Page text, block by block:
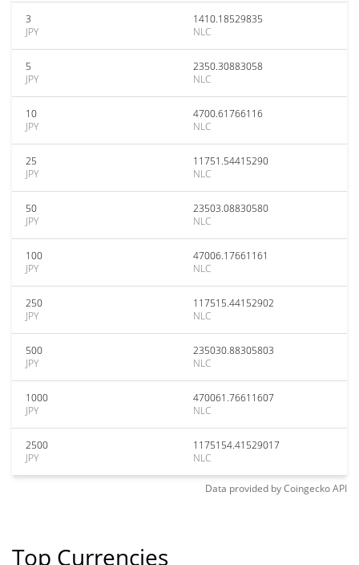
3
JPY
1410.18529835
NLC
5
JPY
2350.30883058
NLC
10
JPY
4700.61766116
NLC
25
JPY
11751.54415290
NLC
50
JPY
23503.08830580
NLC
100
JPY
47006.17661161
NLC
250
JPY
117515.44152902
NLC
500
JPY
235030.88305803
NLC
1000
JPY
470061.76611607
NLC
2500
JPY
1175154.41529017
NLC
Data provided byCoingeckoAPI
Top Currencies